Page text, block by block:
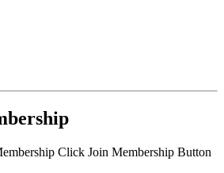
Click Join Membership Button